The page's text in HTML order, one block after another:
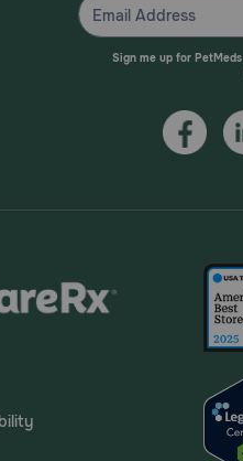
Sign me up for